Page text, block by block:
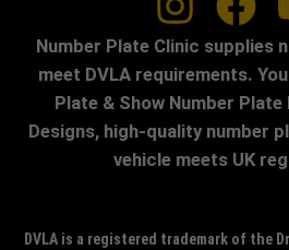
Number Plate Clinic supplies
meet DVLA requirements.
Plate & Show Number
Designs, high-quality number
vehicle meets UK
DVLA is a registered trademark of the